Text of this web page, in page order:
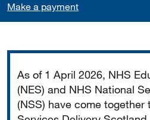
Make a payment
As of 1 April 2026, NHS
(NES) and NHS National
(NSS) have come together